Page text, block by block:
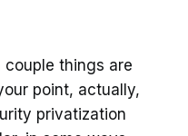
couple things are
point, actually,
privatization